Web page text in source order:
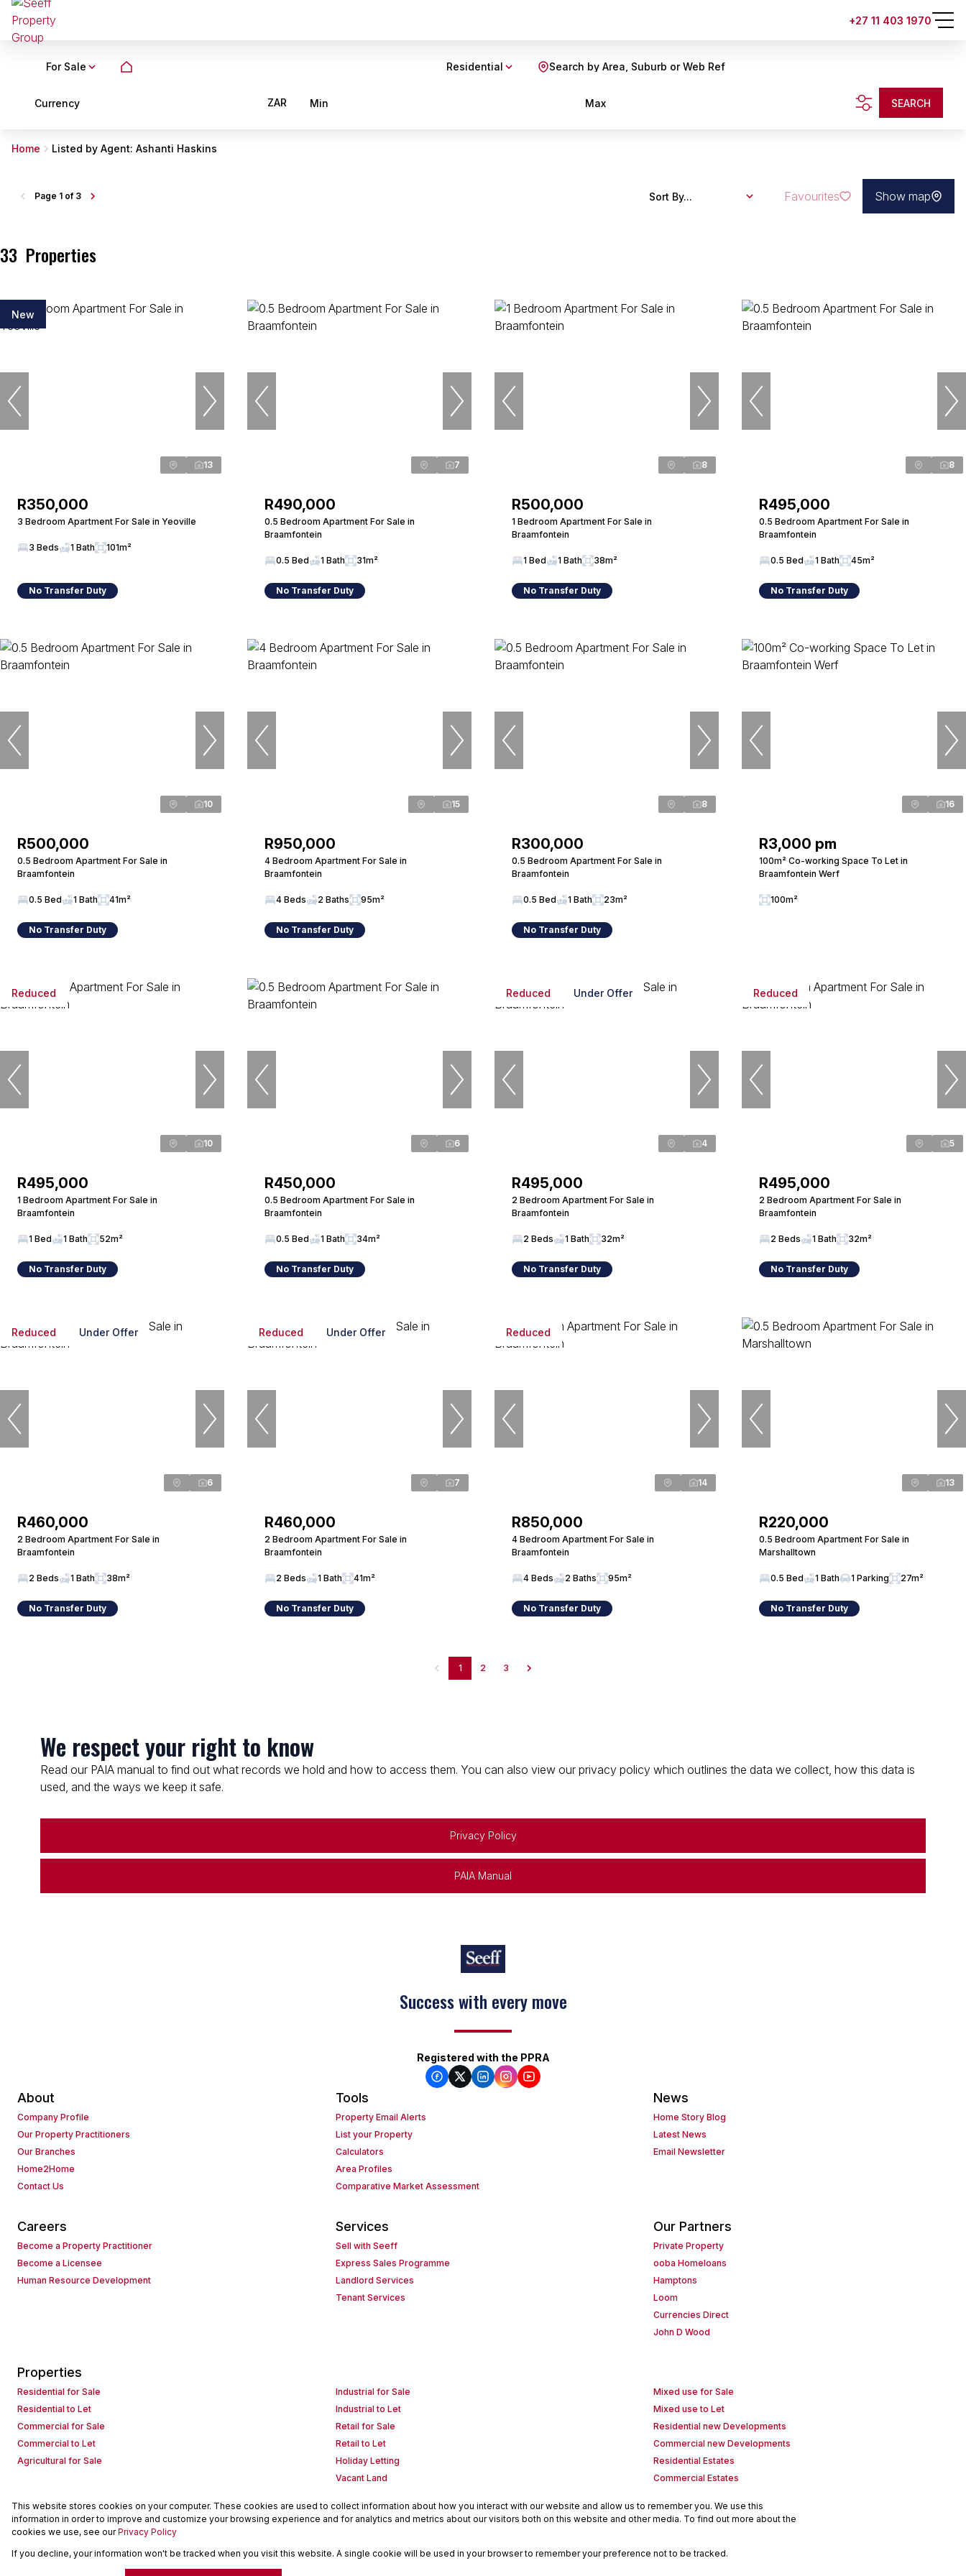
+27 11 403 1970
For Sale Residential Search by Area, Suburb or Web Ref
Currency ZAR Min Max SEARCH
Home Listed by Agent: Ashanti Haskins
33 Properties
Page 1 of 3 Sort By... Favourites Show map
New
13
R350,000
3 Bedroom Apartment For Sale in Yeoville
3 Beds 1 Bath 101m²
No Transfer Duty
7
R490,000
0.5 Bedroom Apartment For Sale in
Braamfontein
0.5 Bed 1 Bath 31m²
No Transfer Duty
8
R500,000
1 Bedroom Apartment For Sale in
Braamfontein
1 Bed 1 Bath 38m²
No Transfer Duty
8
R495,000
0.5 Bedroom Apartment For Sale in
Braamfontein
0.5 Bed 1 Bath 45m²
No Transfer Duty
10
R500,000
0.5 Bedroom Apartment For Sale in
Braamfontein
0.5 Bed 1 Bath 41m²
No Transfer Duty
15
R950,000
4 Bedroom Apartment For Sale in
Braamfontein
4 Beds 2 Baths 95m²
No Transfer Duty
8
R300,000
0.5 Bedroom Apartment For Sale in
Braamfontein
0.5 Bed 1 Bath 23m²
No Transfer Duty
16
R3,000 pm
100m² Co-working Space To Let in
Braamfontein Werf
100m²
Reduced
10
R495,000
1 Bedroom Apartment For Sale in
Braamfontein
1 Bed 1 Bath 52m²
No Transfer Duty
6
R450,000
0.5 Bedroom Apartment For Sale in
Braamfontein
0.5 Bed 1 Bath 34m²
No Transfer Duty
Reduced Under Offer
4
R495,000
2 Bedroom Apartment For Sale in
Braamfontein
2 Beds 1 Bath 32m²
No Transfer Duty
Reduced
5
R495,000
2 Bedroom Apartment For Sale in
Braamfontein
2 Beds 1 Bath 32m²
No Transfer Duty
Reduced Under Offer
6
R460,000
2 Bedroom Apartment For Sale in
Braamfontein
2 Beds 1 Bath 38m²
No Transfer Duty
Reduced Under Offer
7
R460,000
2 Bedroom Apartment For Sale in
Braamfontein
2 Beds 1 Bath 41m²
No Transfer Duty
Reduced
14
R850,000
4 Bedroom Apartment For Sale in
Braamfontein
4 Beds 2 Baths 95m²
No Transfer Duty
13
R220,000
0.5 Bedroom Apartment For Sale in
Marshalltown
0.5 Bed 1 Bath 1 Parking 27m²
No Transfer Duty
1 2 3
We respect your right to know
Read our PAIA manual to find out what records we hold and how to access them. You can also view our privacy policy which outlines the data we collect, how this data is
used, and the ways we keep it safe.
Privacy Policy
PAIA Manual
Success with every move
Registered with the PPRA
About
Company Profile
Our Property Practitioners
Our Branches
Home2Home
Contact Us
Tools
Property Email Alerts
List your Property
Calculators
Area Profiles
Comparative Market Assessment
News
Home Story Blog
Latest News
Email Newsletter
Careers
Become a Property Practitioner
Become a Licensee
Human Resource Development
Services
Sell with Seeff
Express Sales Programme
Landlord Services
Tenant Services
Our Partners
Private Property
ooba Homeloans
Hamptons
Loom
Currencies Direct
John D Wood
Properties
Residential for Sale
Residential to Let
Commercial for Sale
Commercial to Let
Agricultural for Sale
Industrial for Sale
Industrial to Let
Retail for Sale
Retail to Let
Holiday Letting
Vacant Land
Mixed use for Sale
Mixed use to Let
Residential new Developments
Commercial new Developments
Residential Estates
Commercial Estates
Powered byProp Data
Copyright © 2026 Seeff Property Group
SitemapRequest InformationCookies
This website stores cookies on your computer. These cookies are used to collect information about how you interact with our website and allow us to remember you. We use this
information in order to improve and customize your browsing experience and for analytics and metrics about our visitors both on this website and other media. To find out more about the
cookies we use, see ourPrivacy Policy
If you decline, your information won't be tracked when you visit this website. A single cookie will be used in your browser to remember your preference not to be tracked.